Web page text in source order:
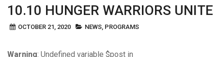
10.10 HUNGER WARRIORS UNITE
OCTOBER 21, 2020 NEWS, PROGRAMS
Warning: Undefined variable $post in